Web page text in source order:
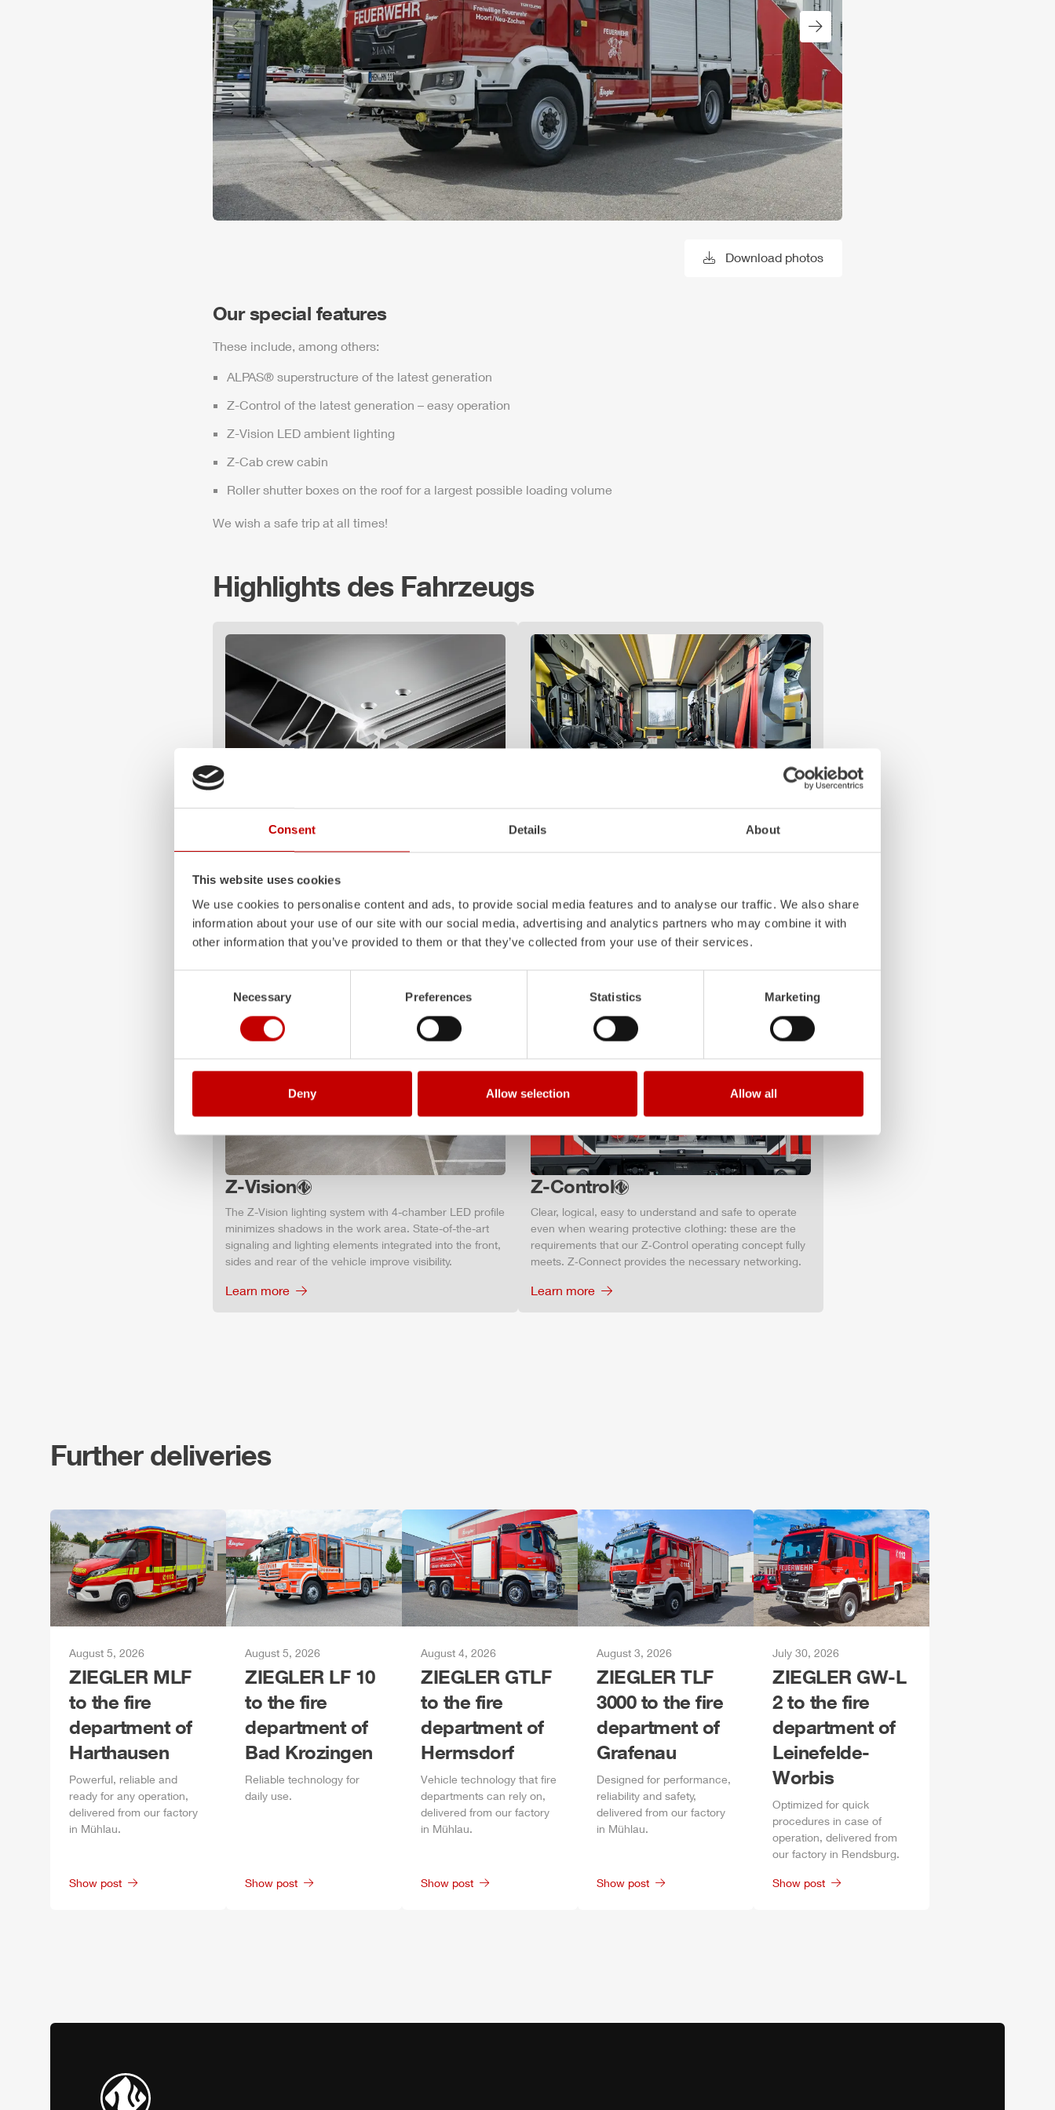
Consent Details About
This website uses cookies
We use cookies to personalise content and ads, to provide social media features and to analyse our traffic. We also share
information about your use of our site with our social media, advertising and analytics partners who may combine it with
other information that you’ve provided to them or that they’ve collected from your use of their services.
Necessary Preferences Statistics Marketing
Deny Allow selection Allow all
Next slide
Previous slide
Download photos
Our special features
These include, among others:
ALPAS® superstructure of the latest generation
Z-Control of the latest generation – easy operation
Z-Vision LED ambient lighting
Z-Cab crew cabin
Roller shutter boxes on the roof for a largest possible loading volume
We wish a safe trip at all times!
Highlights des Fahrzeugs
ALPAS
only highly flexible, but also extremely stable and very
superstructures are absolutely reliable tools in use –
and a safe investment in the long term.
Z-Cab
manufacturer to install certifiedairbags and seatbelt
tensioners in the crew cab of firefighting vehicles.
Z-Vision
The Z-Vision lighting system with 4-chamber LED profile
minimizes shadows in the work area. State-of-the-art
signaling and lighting elements integrated into the front,
sides and rear of the vehicle improve visibility.
Learn more
Z-Control
Clear, logical, easy to understand and safe to operate
even when wearing protective clothing: these are the
requirements that our Z‑Control operating concept fully
meets. Z‑Connect provides the necessary networking.
Learn more
Further deliveries
August 5, 2026
ZIEGLER MLF
to the fire
department of
Harthausen
Powerful, reliable and
ready for any operation,
delivered from our factory
in Mühlau.
Show post
August 5, 2026
ZIEGLER LF 10
to the fire
department of
Bad Krozingen
Reliable technology for
daily use.
Show post
August 4, 2026
ZIEGLER GTLF
to the fire
department of
Hermsdorf
Vehicle technology that fire
departments can rely on,
delivered from our factory
in Mühlau.
Show post
August 3, 2026
ZIEGLER TLF
3000 to the fire
department of
Grafenau
Designed for performance,
reliability and safety,
delivered from our factory
in Mühlau.
Show post
July 30, 2026
ZIEGLER GW-L
2 to the fire
department of
Leinefelde-
Worbis
Optimized for quick
procedures in case of
operation, delivered from
our factory in Rendsburg.
Show post